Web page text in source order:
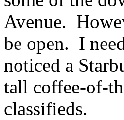
Avenue.
be open. I
noticed a
tall coffee-of-
classifieds.